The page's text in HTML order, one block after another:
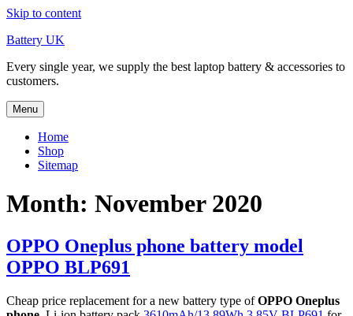
Skip to content
Battery UK
Every single year, we supply the best laptop battery & accessories to
customers.
Menu
Home
Shop
Sitemap
Month: November 2020
OPPO Oneplus phone battery model
OPPO BLP691
Cheap price replacement for a new battery type ofOPPO Oneplus